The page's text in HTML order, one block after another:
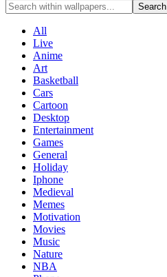
Search
All
Live
Anime
Art
Basketball
Cars
Cartoon
Desktop
Entertainment
Games
General
Holiday
Iphone
Medieval
Memes
Motivation
Movies
Music
Nature
NBA